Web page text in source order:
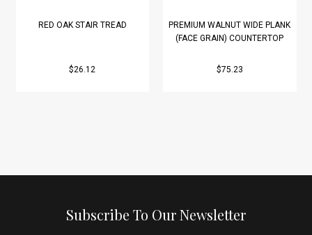
RED OAK STAIR TREAD
$26.12
PREMIUM WALNUT WIDE PLANK
(FACE GRAIN) COUNTERTOP
$75.23
Subscribe To Our Newsletter